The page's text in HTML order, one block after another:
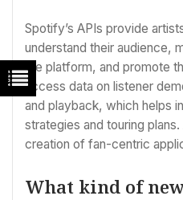
Spotify’s APIs provide
understand their audience,
the platform, and promote
access data on listener
and playback, which helps
strategies and touring
creation of fan-centric
What kind of